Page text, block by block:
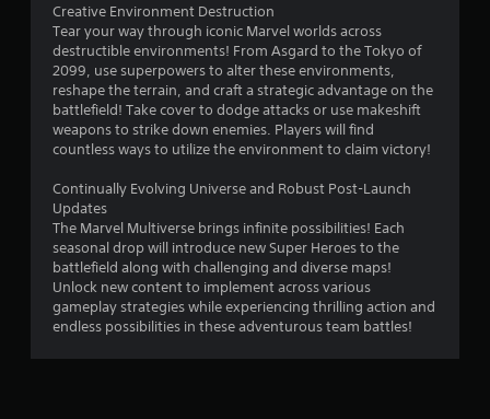
t
i
n
g
o
g
u
e
s
t
i
c
t
a
t
t
h
e
g
Creative Environment Destruction
Tear your way through iconic Marvel worlds across
destructible environments! From Asgard to the Tokyo of
2099, use superpowers to alter these environments,
reshape the terrain, and craft a strategic advantage on the
battlefield! Take cover to dodge attacks or use makeshift
weapons to strike down enemies. Players will find
countless ways to utilize the environment to claim victory!
Continually Evolving Universe and Robust Post-Launch
Updates
The Marvel Multiverse brings infinite possibilities! Each
seasonal drop will introduce new Super Heroes to the
battlefield along with challenging and diverse maps!
Unlock new content to implement across various
gameplay strategies while experiencing thrilling action and
endless possibilities in these adventurous team battles!